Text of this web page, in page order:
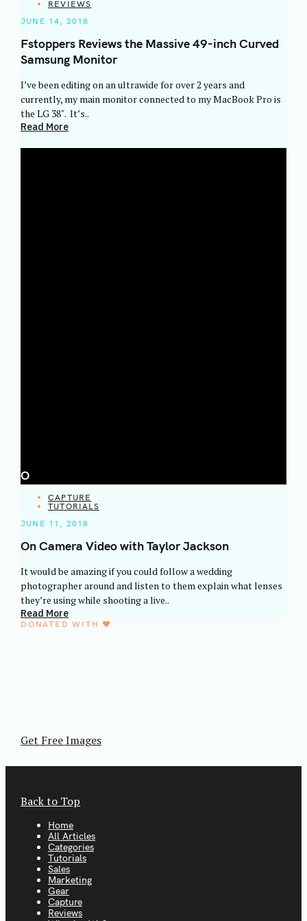
CATEGORIES
REVIEWS
JUNE 14, 2018
Fstoppers Reviews the Massive 49-inch Curved
Samsung Monitor
I’ve been editing on an ultrawide for over 2 years and
currently, my main monitor connected to my MacBook Pro is
the LG 38″. It’s..
Read More
O
CATEGORIES
CAPTURE
TUTORIALS
JUNE 11, 2018
On Camera Video with Taylor Jackson
It would be amazing if you could follow a wedding
photographer around and listen to them explain what lenses
they’re using while shooting a live..
Read More
DONATED WITH ♥️
Get Free Images
Back to Top
Home
All Articles
Categories
Tutorials
Sales
Marketing
Gear
Capture
Reviews